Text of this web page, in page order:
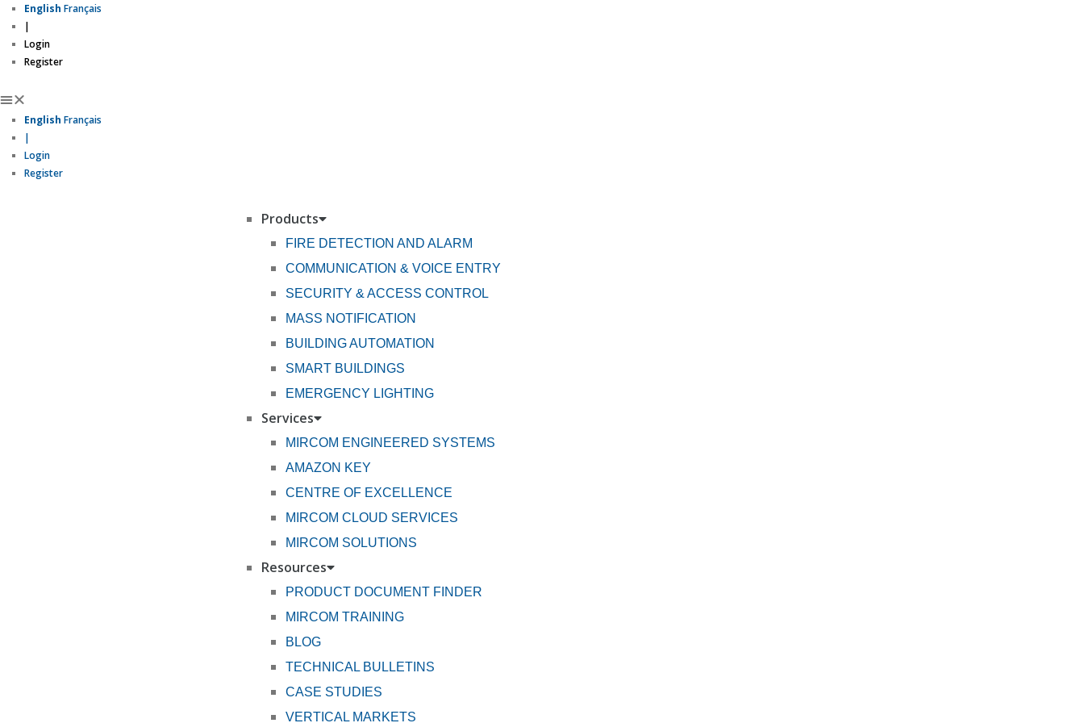
English Français
|
Login
Register
English Français
|
Login
Register
Products
FIRE DETECTION AND ALARM
COMMUNICATION & VOICE ENTRY
SECURITY & ACCESS CONTROL
MASS NOTIFICATION
BUILDING AUTOMATION
SMART BUILDINGS
EMERGENCY LIGHTING
Services
MIRCOM ENGINEERED SYSTEMS
AMAZON KEY
CENTRE OF EXCELLENCE
MIRCOM CLOUD SERVICES
MIRCOM SOLUTIONS
Resources
PRODUCT DOCUMENT FINDER
MIRCOM TRAINING
BLOG
TECHNICAL BULLETINS
CASE STUDIES
VERTICAL MARKETS